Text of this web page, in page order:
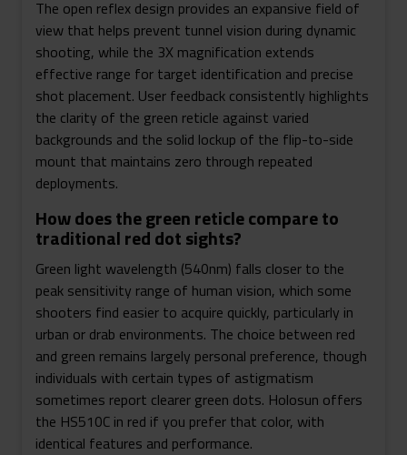
The open reflex design provides an expansive field of
view that helps prevent tunnel vision during dynamic
shooting, while the 3X magnification extends
effective range for target identification and precise
shot placement. User feedback consistently highlights
the clarity of the green reticle against varied
backgrounds and the solid lockup of the flip-to-side
mount that maintains zero through repeated
deployments.
How does the green reticle compare to
traditional red dot sights?
Green light wavelength (540nm) falls closer to the
peak sensitivity range of human vision, which some
shooters find easier to acquire quickly, particularly in
urban or drab environments. The choice between red
and green remains largely personal preference, though
individuals with certain types of astigmatism
sometimes report clearer green dots. Holosun offers
the HS510C in red if you prefer that color, with
identical features and performance.